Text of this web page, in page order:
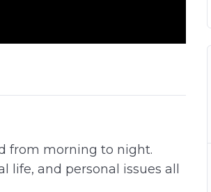
from morning to night.
and personal issues all